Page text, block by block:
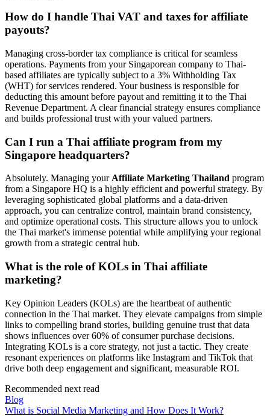
How do I handle Thai VAT and taxes for affiliate
payouts?
Managing cross-border tax compliance is critical for seamless
operations. Payments from your Singaporean company to Thai-
based affiliates are typically subject to a 3% Withholding Tax
(WHT) for services rendered. Your business is responsible for
deducting this amount before payout and remitting it to the Thai
Revenue Department. A clear financial strategy ensures compliance
and builds professional trust with your valued partners.
Can I run a Thai affiliate program from my
Singapore headquarters?
Absolutely. Managing yourAffiliate Marketing Thailand program
from a Singapore HQ is a highly efficient and powerful strategy. By
leveraging sophisticated global platforms and a data-driven
approach, you can centralize control, maintain brand consistency,
and optimize operational costs. This structure allows you to unlock
the Thai market's immense potential while amplifying your regional
growth from a strategic central hub.
What is the role of KOLs in Thai affiliate
marketing?
Key Opinion Leaders (KOLs) are the heartbeat of authentic
connection in the Thai market. They elevate campaigns from simple
links to compelling brand stories, building genuine trust that data
shows influences over 60% of consumer purchase decisions.
Integrating KOLs is a core strategy, not just a tactic. They create
resonant experiences on platforms like Instagram and TikTok that
drive both deep engagement and significant, measurable ROI.
Recommended next read
Blog
What is Social Media Marketing and How Does It Work?